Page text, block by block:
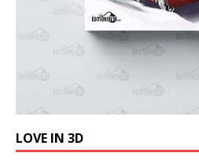
LOVE IN 3D